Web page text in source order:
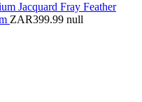
Jacquard Fray Feather
ZAR399.99 null